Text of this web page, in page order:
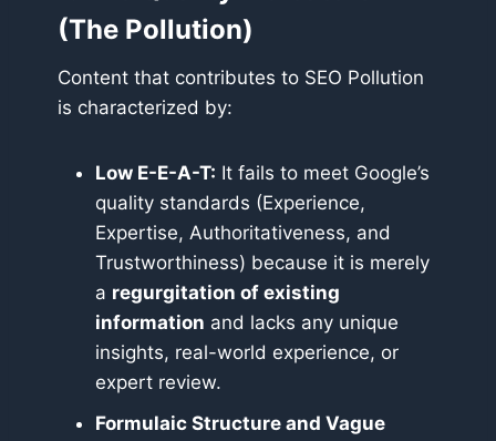
(The Pollution)
Content that contributes to SEO Pollution
is characterized by:
Low E-E-A-T: It fails to meet Google’s
quality standards (Experience,
Expertise, Authoritativeness, and
Trustworthiness) because it is merely
a regurgitation of existing
information and lacks any unique
insights, real-world experience, or
expert review.
Formulaic Structure and Vague